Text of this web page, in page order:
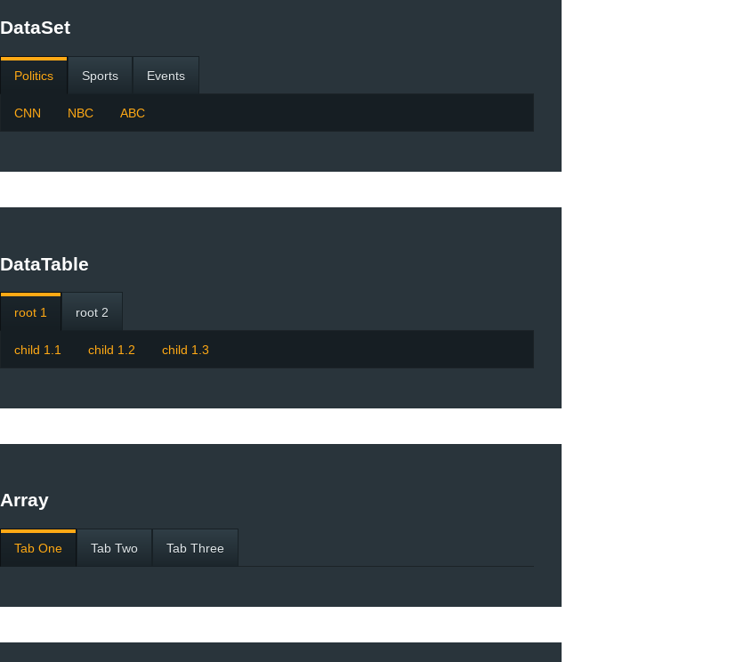
DataSet
Politics Sports Events
CNN NBC ABC
DataTable
root 1 root 2
child 1.1 child 1.2 child 1.3
Array
Tab One Tab Two Tab Three